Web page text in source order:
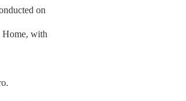
on
Home, with